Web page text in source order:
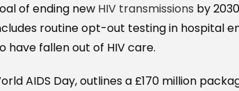
of ending new HIV transmissions by
routine opt-out testing in hospital
fallen out of HIV care.
AIDS Day, outlines a £170 million